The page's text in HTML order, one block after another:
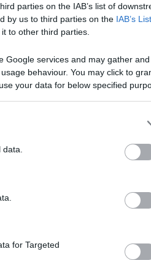
parties on the IAB’s list of
by us to third parties on the IAB’s
to other third parties.
Google services and may gather
behaviour. You may click to
your data for below specified
for Targeted